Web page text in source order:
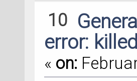
10
error:
« on: